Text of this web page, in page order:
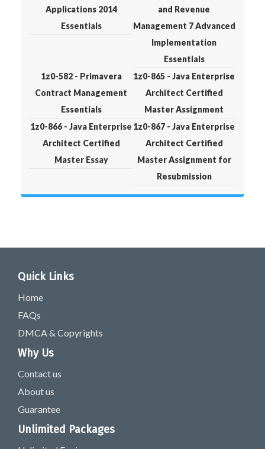
Applications 2014
Essentials
and Revenue
Management 7 Advanced
Implementation
Essentials
1z0-582 - Primavera
Contract Management
Essentials
1z0-865 - Java Enterprise
Architect Certified
Master Assignment
1z0-866 - Java Enterprise
Architect Certified
Master Essay
1z0-867 - Java Enterprise
Architect Certified
Master Assignment for
Resubmission
Quick Links
Home
FAQs
DMCA & Copyrights
Why Us
Contact us
About us
Guarantee
Unlimited Packages